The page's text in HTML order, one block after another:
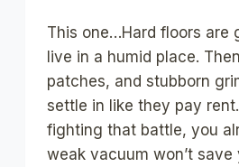
This one…Hard floors are
live in a humid place.
patches, and stubborn
settle in like they pay
fighting that battle, you
weak vacuum won’t save